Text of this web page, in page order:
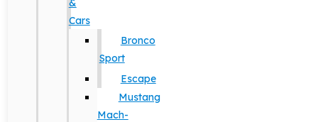
&
Cars
Bronco
Sport
Escape
Mustang
Mach-